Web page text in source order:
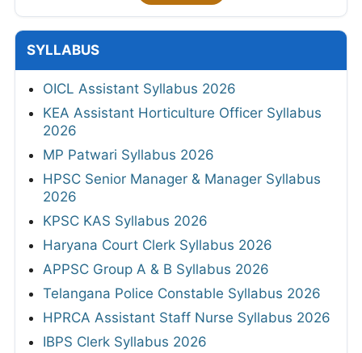
SYLLABUS
OICL Assistant Syllabus 2026
KEA Assistant Horticulture Officer Syllabus
2026
MP Patwari Syllabus 2026
HPSC Senior Manager & Manager Syllabus
2026
KPSC KAS Syllabus 2026
Haryana Court Clerk Syllabus 2026
APPSC Group A & B Syllabus 2026
Telangana Police Constable Syllabus 2026
HPRCA Assistant Staff Nurse Syllabus 2026
IBPS Clerk Syllabus 2026